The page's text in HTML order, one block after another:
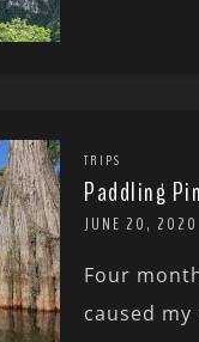
TRIPS
Paddling
JUNE 20, 2020
Four
caused